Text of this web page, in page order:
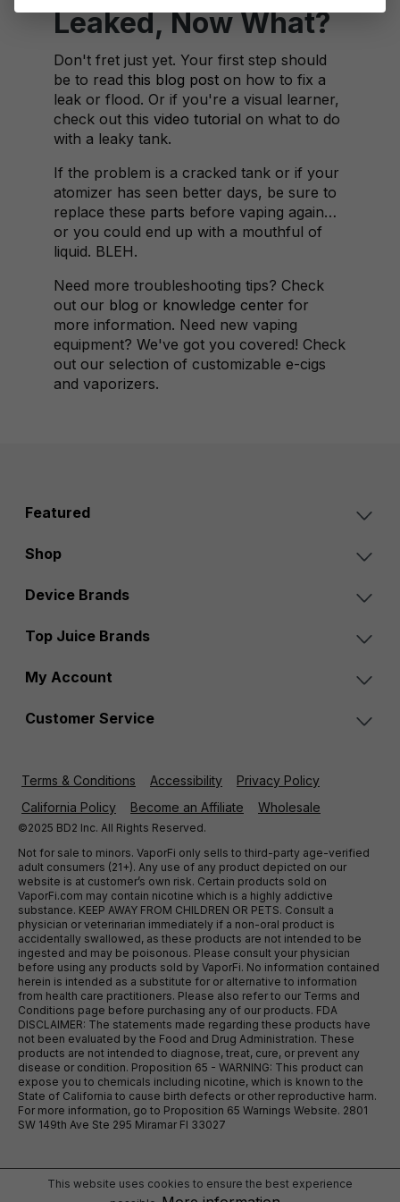
Leaked, Now What?
Don't fret just yet. Your first step should
be to read this blog post on how to fix a
leak or flood. Or if you're a visual learner,
check out this video tutorial on what to do
with a leaky tank.
If the problem is a cracked tank or if your
atomizer has seen better days, be sure to
replace these parts before vaping again…
or you could end up with a mouthful of
liquid. BLEH.
Need more troubleshooting tips? Check
out our blog or knowledge center for
more information. Need new vaping
equipment? We've got you covered! Check
out our selection of customizable e-cigs
and vaporizers.
Featured
Shop
Device Brands
Top Juice Brands
My Account
Customer Service
Terms & Conditions Accessibility
Privacy Policy
California Policy
Become an Affiliate Wholesale
©2025 BD2 Inc. All Rights Reserved.
Not for sale to minors. VaporFi only sells to third-party age-verified
adult consumers (21+). Any use of any product depicted on our
website is at customer’s own risk. Certain products sold on
VaporFi.com may contain nicotine which is a highly addictive
substance. KEEP AWAY FROM CHILDREN OR PETS. Consult a
physician or veterinarian immediately if a non-oral product is
accidentally swallowed, as these products are not intended to be
ingested and may be poisonous. Please consult your physician
before using any products sold by VaporFi. No information contained
herein is intended as a substitute for or alternative to information
from health care practitioners. Please also refer to our Terms and
Conditions page before purchasing any of our products. FDA
DISCLAIMER: The statements made regarding these products have
not been evaluated by the Food and Drug Administration. These
products are not intended to diagnose, treat, cure, or prevent any
disease or condition. Proposition 65 - WARNING: This product can
expose you to chemicals including nicotine, which is known to the
State of California to cause birth defects or other reproductive harm.
For more information, go to Proposition 65 Warnings Website. 2801
SW 149th Ave Ste 295 Miramar Fl 33027
This website uses cookies to ensure the best experience